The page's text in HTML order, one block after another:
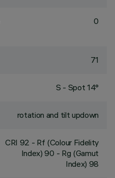
0
71
S - Spot 14°
rotation and tilt updown
CRI 92 - Rf (Colour Fidelity
Index) 90 - Rg (Gamut
Index) 98